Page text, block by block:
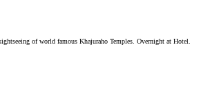
of world famous Khajuraho Temples. Overnight at Hotel.